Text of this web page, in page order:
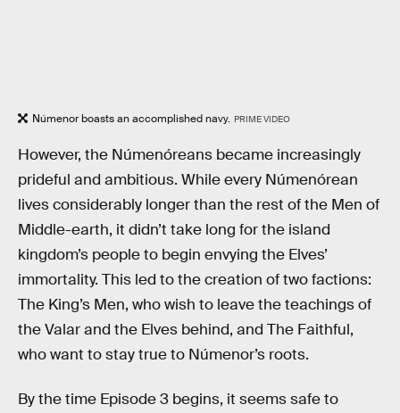
Númenor boasts an accomplished navy. PRIME VIDEO
However, the Númenóreans became increasingly
prideful and ambitious. While every Númenórean
lives considerably longer than the rest of the Men of
Middle-earth, it didn’t take long for the island
kingdom’s people to begin envying the Elves’
immortality. This led to the creation of two factions:
The King’s Men, who wish to leave the teachings of
the Valar and the Elves behind, and The Faithful,
who want to stay true to Númenor’s roots.
By the time Episode 3 begins, it seems safe to